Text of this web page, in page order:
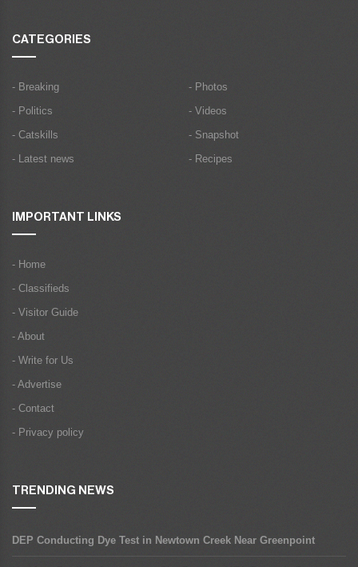
CATEGORIES
- Breaking
- Politics
- Catskills
- Latest news
- Photos
- Videos
- Snapshot
- Recipes
IMPORTANT LINKS
- Home
- Classifieds
- Visitor Guide
- About
- Write for Us
- Advertise
- Contact
- Privacy policy
TRENDING NEWS
DEP Conducting Dye Test in Newtown Creek Near Greenpoint